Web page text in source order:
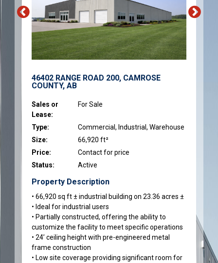
46402 RANGE ROAD 200, CAMROSE
COUNTY, AB
Sales or
Lease:
For Sale
Type:
Commercial, Industrial, Warehouse
Size:
66,920 ft²
Price:
Contact for price
Status:
Active
Property Description
• 66,920 sq ft ± industrial building on 23.36 acres ±
• Ideal for industrial users
• Partially constructed, offering the ability to
customize the facility to meet specific operations
• 24’ ceiling height with pre-engineered metal
frame construction
• Low site coverage providing significant room for